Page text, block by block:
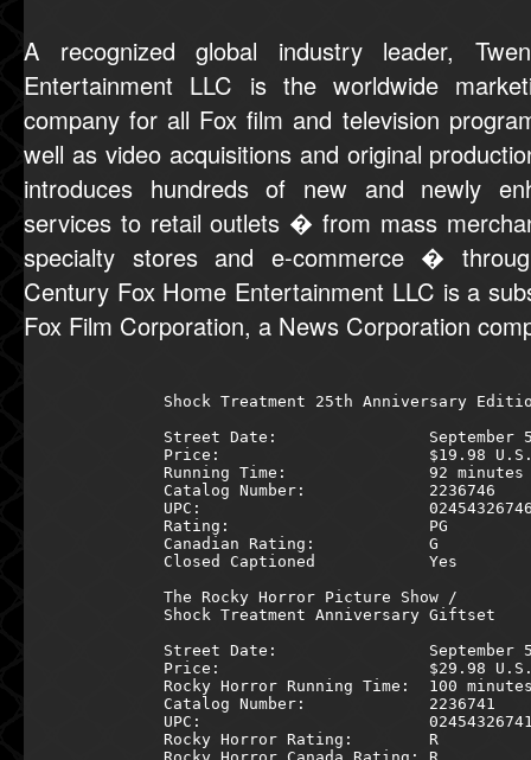
A recognized global industry leader,
Entertainment LLC is the worldwide
company for all Fox film and television
well as video acquisitions and original
introduces hundreds of new and newly
services to retail outlets � from mass
specialty stores and e-commerce �
Century Fox Home Entertainment LLC is a
Fox Film Corporation, a News Corporation
Shock Treatment 25th
Street Date:
Price:                      $19.98 U.S. /
Running Time:
Catalog Number:
UPC:
Rating:
Canadian Rating:
Closed Captioned
The Rocky Horror
Shock Treatment
Street Date:
Price:                      $29.98 U.S. /
Rocky Horror Running Time:
Catalog Number:
UPC:
Rocky Horror